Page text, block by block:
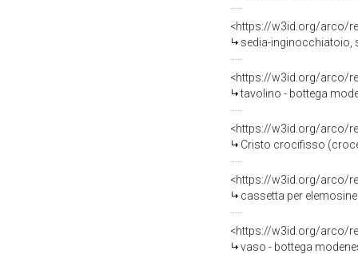
<https://w3id.org/arco/
sedia-inginocchiatoio,
<https://w3id.org/arco/
tavolino - bottega
<https://w3id.org/arco/
Cristo crocifisso
<https://w3id.org/arco/
cassetta per
<https://w3id.org/arco/
vaso - bottega